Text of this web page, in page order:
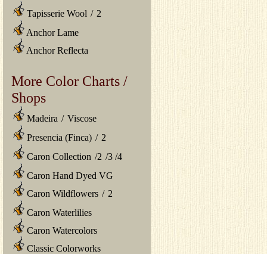
Tapisserie Wool / 2
Anchor Lame
Anchor Reflecta
More Color Charts /
Shops
Madeira / Viscose
Presencia (Finca) / 2
Caron Collection /2 /3 /4
Caron Hand Dyed VG
Caron Wildflowers / 2
Caron Waterlilies
Caron Watercolors
Classic Colorworks